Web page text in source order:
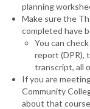
planning
Make sure the
completed have
You can
report (DPR),
transcript, all
If you are
Community
about that